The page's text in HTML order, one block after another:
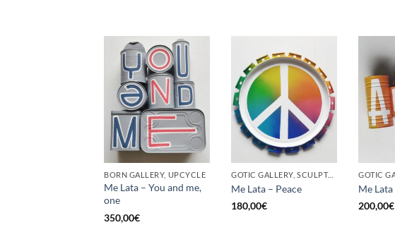
BORN GALLERY, UPCYCLE
Me Lata – You and me,
one
350,00€
GOTIC GALLERY, SCULPTURE, UPCYCLE
Me Lata – Peace
180,00€
Me
200,00€